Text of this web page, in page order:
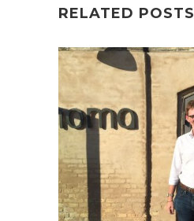
RELATED POSTS